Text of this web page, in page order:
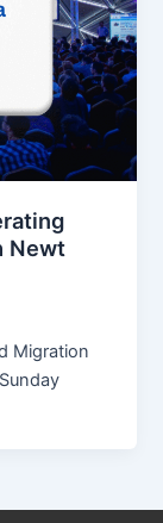
Newt
Migration